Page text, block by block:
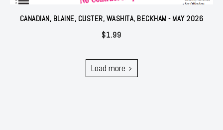
CANADIAN, BLAINE, CUSTER, WASHITA, BECKHAM - MAY 2026
$1.99
Load more